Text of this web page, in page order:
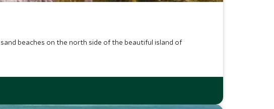
beaches on the north side of the beautiful island of